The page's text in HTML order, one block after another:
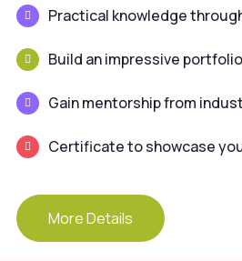
Practical knowledge
Build an impressive
Gain mentorship from
Certificate to showcase
More Details